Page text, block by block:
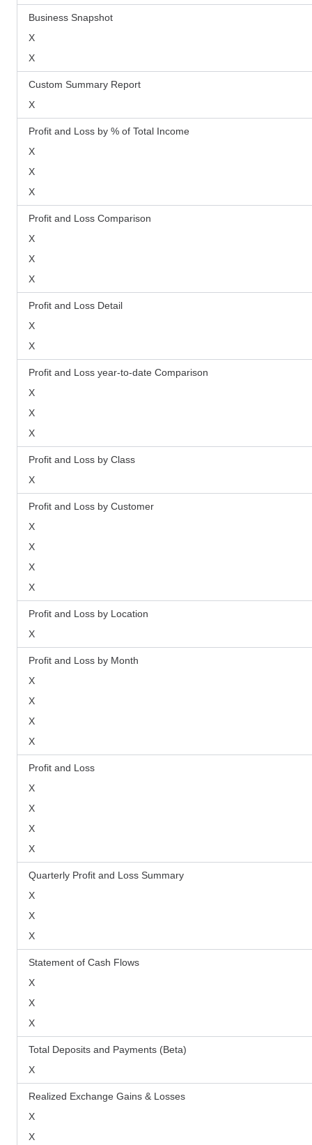
Business Snapshot
X
X
Custom Summary Report
X
Profit and Loss by % of Total Income
X
X
X
Profit and Loss Comparison
X
X
X
Profit and Loss Detail
X
X
Profit and Loss year-to-date Comparison
X
X
X
Profit and Loss by Class
X
Profit and Loss by Customer
X
X
X
X
Profit and Loss by Location
X
Profit and Loss by Month
X
X
X
X
Profit and Loss
X
X
X
X
Quarterly Profit and Loss Summary
X
X
X
Statement of Cash Flows
X
X
X
Total Deposits and Payments (Beta)
X
Realized Exchange Gains & Losses
X
X